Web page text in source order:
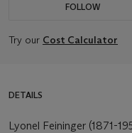
FOLLOW
Try our Cost Calculator
DETAILS
Lyonel Feininger (1871-